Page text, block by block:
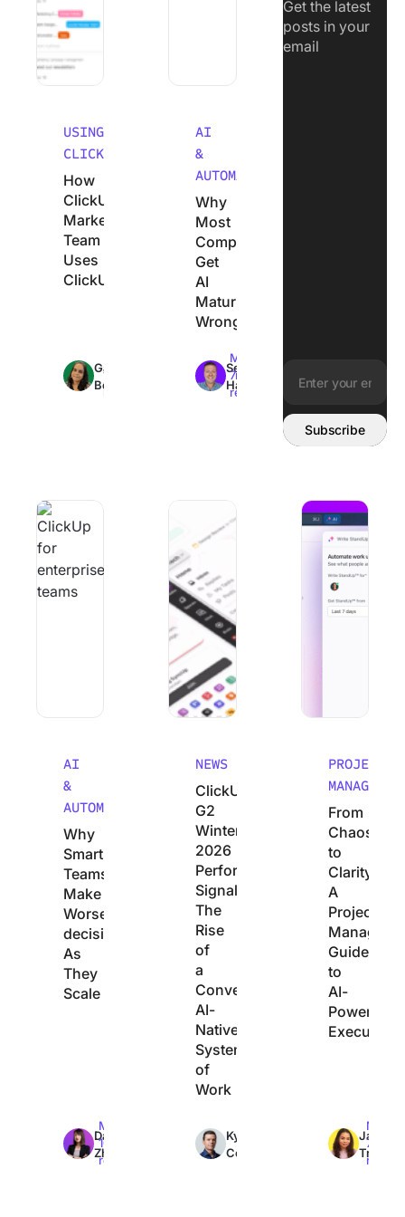
USING
CLICKUP
How
ClickUp’s
Marketing
Team
Uses
ClickUp
Garima
Behal
18min
read
AI
&
AUTOMATION
Why
Most
Companies
Get
AI
Maturity
Wrong
Sean
Hardy
Max
7min
read
Get the latest
posts in your
email
Email address:
Subscribe
AI
&
AUTOMATION
Why
Smart
Teams
Make
Worse
decisions
As
They
Scale
Dan
Zhang
Max
10min
read
NEWS
ClickUp’s
G2
Winter
2026
Performance
Signals
The
Rise
of
a
Converged,
AI-
Native
System
of
Work
Kyle
Coleman
PROJECT
From
Chaos
to
Clarity:
A
Project
Manager’s
Guide
to
AI-
Powered
Execution
Jacqui
Tripoli
Max
7min
read